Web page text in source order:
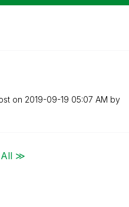
on ‎2019-09-19 05:07 AM by
All ≫